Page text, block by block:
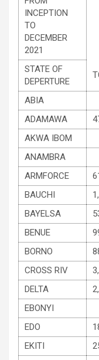
INCEPTION
TO
DECEMBER
2021
STATE OF
DEPERTURE
ABIA
ADAMAWA
AKWA IBOM
ANAMBRA
ARMFORCE
BAUCHI
BAYELSA
BENUE
BORNO
CROSS RIV
DELTA
EBONYI
EDO
EKITI